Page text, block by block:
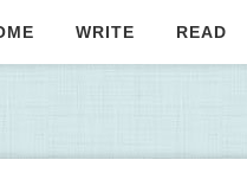
WRITE READ